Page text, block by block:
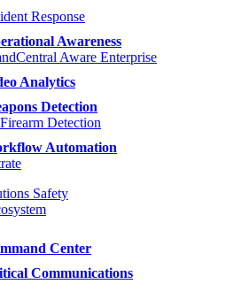
Response
Awareness
Aware Enterprise
Analytics
Detection
Detection
Automation
Safety
Center
Communications